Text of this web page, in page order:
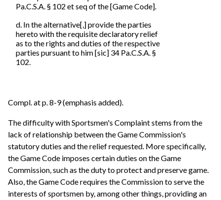
Pa.C.S.A. § 102 et seq of the [Game Code].
d. In the alternative[,] provide the parties
hereto with the requisite declaratory relief
as to the rights and duties of the respective
parties pursuant to him [sic] 34 Pa.C.S.A. §
102.
Compl. at p. 8-9 (emphasis added).
The difficulty with Sportsmen's Complaint stems from the
lack of relationship between the Game Commission's
statutory duties and the relief requested. More specifically,
the Game Code imposes certain duties on the Game
Commission, such as the duty to protect and preserve game.
Also, the Game Code requires the Commission to serve the
interests of sportsmen by, among other things, providing an